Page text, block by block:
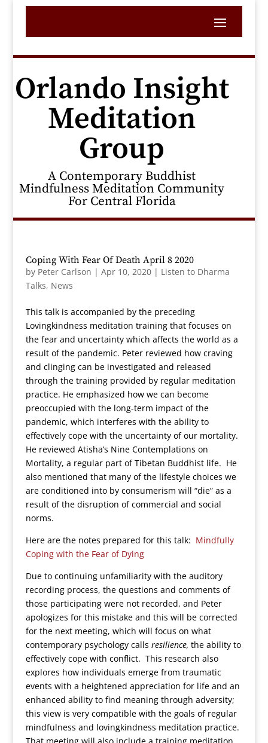
Orlando Insight
Meditation
Group
A Contemporary Buddhist
Mindfulness Meditation Community
For Central Florida
Coping With Fear Of Death April 8 2020
by Peter Carlson | Apr 10, 2020| Listen to Dharma
Talks, News
This talk is accompanied by the preceding
Lovingkindness meditation training that focuses on
the fear and uncertainty which affects the world as a
result of the pandemic. Peter reviewed how craving
and clinging can be investigated and released
through the training provided by regular meditation
practice. He emphasized how we can become
preoccupied with the long-term impact of the
pandemic, which interferes with the ability to
effectively cope with the uncertainty of our mortality.
He reviewed Atisha’s Nine Contemplations on
Mortality, a regular part of Tibetan Buddhist life. He
also mentioned that many of the lifestyle choices we
are conditioned into by consumerism will “die” as a
result of the disruption of commercial and social
norms.
Here are the notes prepared for this talk: Mindfully
Coping with the Fear of Dying
Due to continuing unfamiliarity with the auditory
recording process, the questions and comments of
those participating were not recorded, and Peter
apologizes for this mistake and this will be corrected
for the next meeting, which will focus on what
contemporary psychology calls resilience, the ability to
effectively cope with conflict. This research also
explores how individuals emerge from traumatic
events with a heightened appreciation for life and an
enhanced ability to find meaning through adversity;
this view is very compatible with the goals of regular
mindfulness and lovingkindness meditation practice.